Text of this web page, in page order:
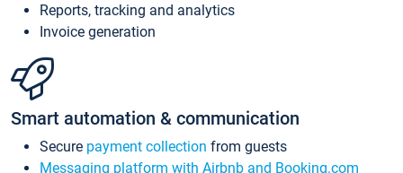
Reports, tracking and analytics
Invoice generation
Smart automation & communication
Secure payment collection from guests
Messaging platform with Airbnb and Booking.com